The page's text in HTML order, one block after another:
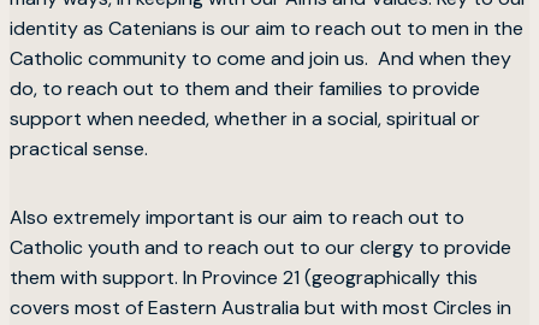
identity as Catenians is our aim to reach out to men in the
Catholic community to come and join us. And when they
do, to reach out to them and their families to provide
support when needed, whether in a social, spiritual or
practical sense.
Also extremely important is our aim to reach out to
Catholic youth and to reach out to our clergy to provide
them with support. In Province 21 (geographically this
covers most of Eastern Australia but with most Circles in